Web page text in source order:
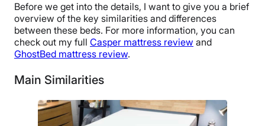
Before we get into the details, I want to give you a brief
overview of the key similarities and differences
between these beds. For more information, you can
check out my full Casper mattress review and
GhostBed mattress review.
Main Similarities